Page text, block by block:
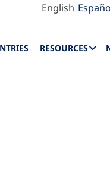
English
RESOURCES